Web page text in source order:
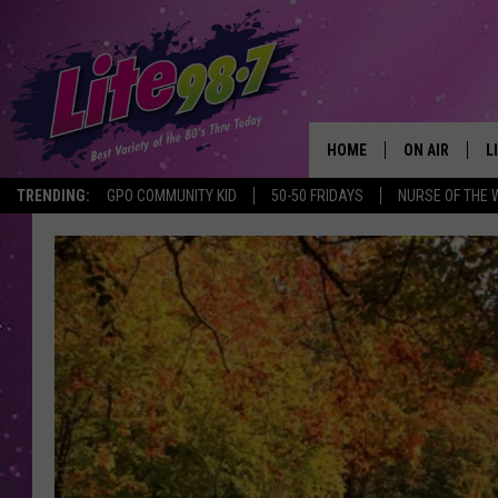
TRENDING: GPO COMMUNITY KID 50-50 FRIDAYS NURSE OF THE
HOME ON AIR
SCHEDULE
RACHEL
MICHELLE
JESSICA ON
DELILAH